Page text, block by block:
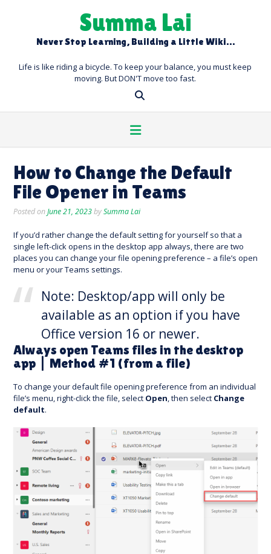
Summa Lai
Never Stop Learning, Building a Little Wiki…
Life is like riding a bicycle. To keep your balance, you must keep
moving. But DON'T move too fast.
How to Change the Default
File Opener in Teams
Posted onJune 21, 2023bySumma Lai
If you’d rather change the default setting for yourself so that a
single left-click opens in the desktop app always, there are two
places you can change your file opening preference – a file’s open
menu or your Teams settings.
Note: Desktop/app will only be
available as an option if you have
Office version 16 or newer.
Always open Teams files in the desktop
app | Method #1 (from a file)
To change your default file opening preference from an individual
file’s menu, right-click the file, select Open , then select Change
default.